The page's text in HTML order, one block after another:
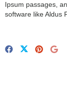
Ipsum passages,
software like Aldus